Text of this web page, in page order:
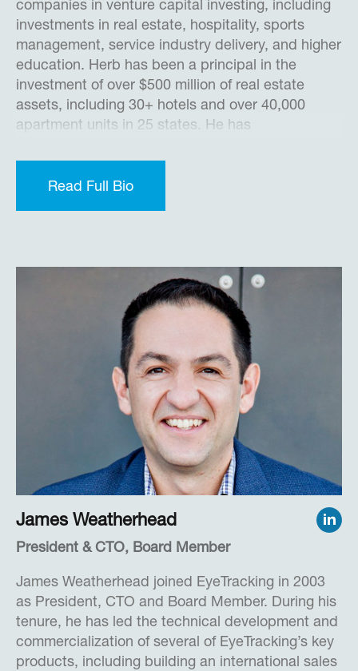
companies in venture capital investing, including
investments in real estate, hospitality, sports
management, service industry delivery, and higher
education. Herb has been a principal in the
investment of over $500 million of real estate
assets, including 30+ hotels and over 40,000
apartment units in 25 states. He has
businesses through successful marketing,
consulted with major financial institutions to
analyze problems involving non-earning assets to
establish and implement creative solutions to
Herb practiced law for six years from 1966 to
1972. In addition to his venture capital activities,
Herb served on the Board of The March of Dimes,
the San Diego Zoo and National University and
was an Adjunct Professor at NYU. More recently,
Herb served as an Expert in Residence at the
University of California, Irvine and as a Mentor at
the Rady School of Management at the University
of California, San Diego.
Herb received a B.A. Degree from Rutgers
from Columbia University Law School.
Read Full Bio
James Weatherhead
President & CTO, Board Member
James Weatherhead joined EyeTracking in 2003
as President, CTO and Board Member. During his
tenure, he has led the technical development and
commercialization of several of EyeTracking’s key
products, including building an international sales